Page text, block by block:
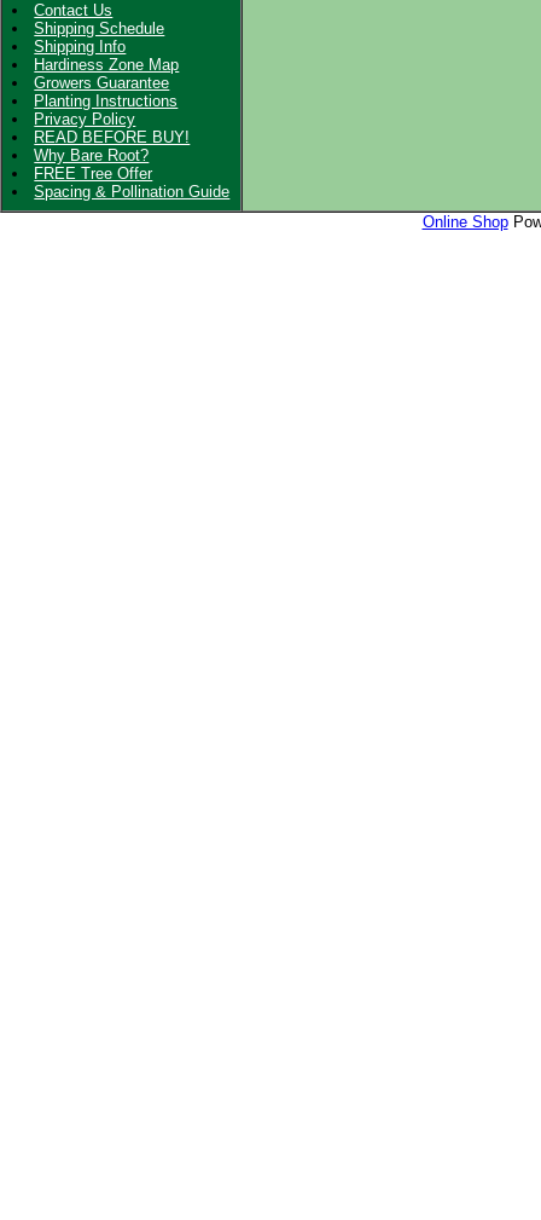
Contact Us
Shipping Schedule
Shipping Info
Hardiness Zone Map
Growers Guarantee
Planting Instructions
Privacy Policy
READ BEFORE BUY!
Why Bare Root?
FREE Tree Offer
Spacing & Pollination Guide
Online Shop